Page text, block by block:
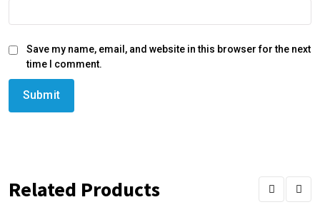
Save my name, email, and website in this browser for the next
time I comment.
Related Products